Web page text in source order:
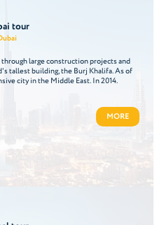
tour
large construction projects and
tallest building, the Burj Khalifa. As of
city in the Middle East. In 2014.
MORE